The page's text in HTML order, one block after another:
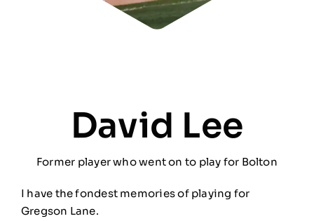
David Lee
Former player who went on to play for Bolton
I have the fondest memories of playing for
Gregson Lane.